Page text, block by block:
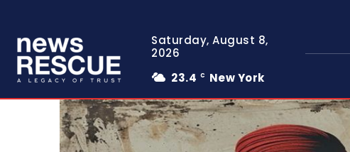
Saturday, August 8,
2026
23.4 C New York